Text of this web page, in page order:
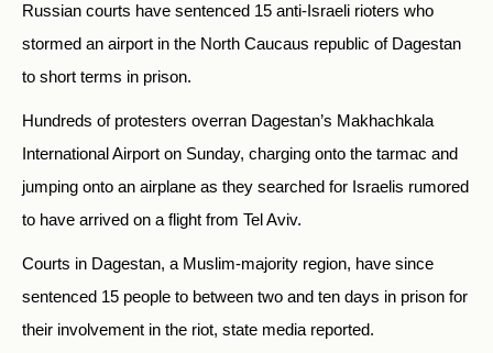
Russian courts have sentenced 15 anti-Israeli rioters who
stormed an airport in the North Caucaus republic of Dagestan
to short terms in prison.
Hundreds of protesters overran Dagestan’s Makhachkala
International Airport on Sunday, charging onto the tarmac and
jumping onto an airplane as they searched for Israelis rumored
to have arrived on a flight from Tel Aviv.
Courts in Dagestan, a Muslim-majority region, have since
sentenced 15 people to between two and ten days in prison for
their involvement in the riot, state media reported.